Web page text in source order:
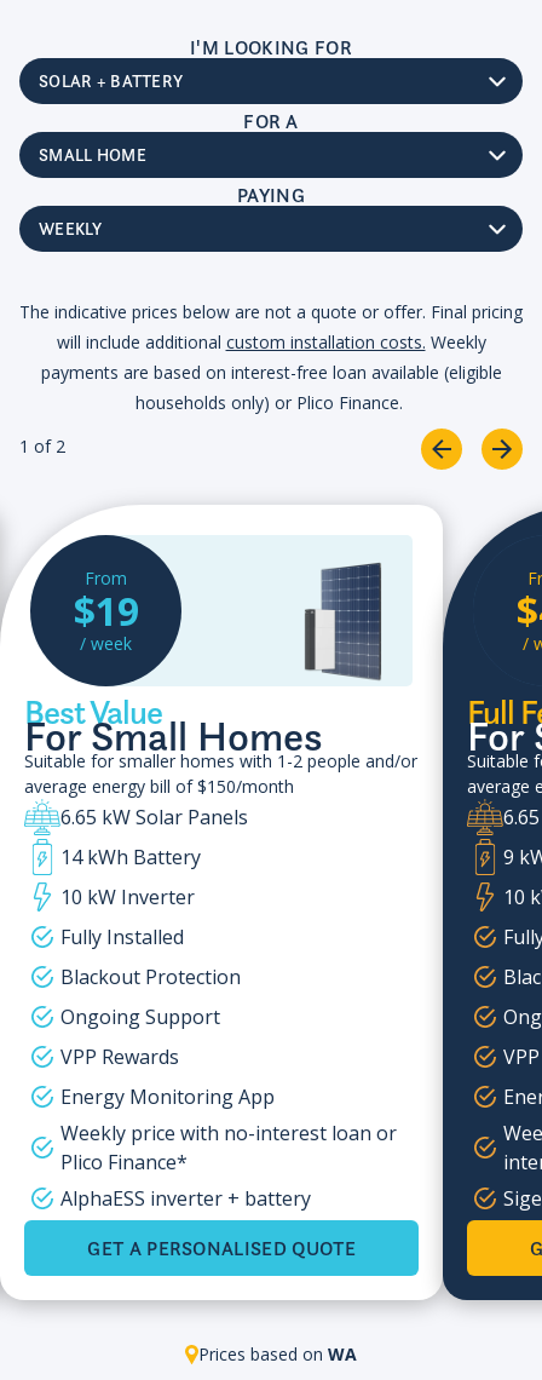
I'M LOOKING FOR
System type
FOR A
Home size
PAYING
Payment type
The indicative prices below are not a quote or offer. Final pricing
will include additional custom installation costs. Weekly
payments are based on interest-free loan available (eligible
households only) or Plico Finance.
1 of 2
From
$19
/ week
Best Value
For Small Homes
Suitable for smaller homes with 1-2 people and/or
average energy bill of $150/month
6.65 kW Solar Panels
14 kWh Battery
10 kW Inverter
Fully Installed
Blackout Protection
Ongoing Support
VPP Rewards
Energy Monitoring App
Weekly price with no-interest loan or
Plico Finance*
AlphaESS inverter + battery
GET A PERSONALISED QUOTE
/
Full
For
Suitable
average
9
10
Prices based on WA